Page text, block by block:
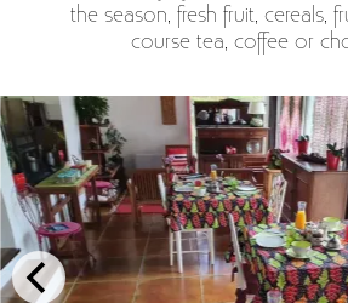
the season, fresh fruit, cereals,
course tea, coffee or